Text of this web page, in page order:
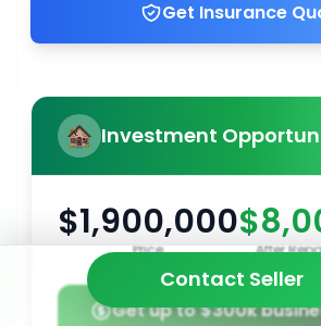
Get Insurance
Investment
$1,900,000
Price After
Get up to $300k
Contact Seller